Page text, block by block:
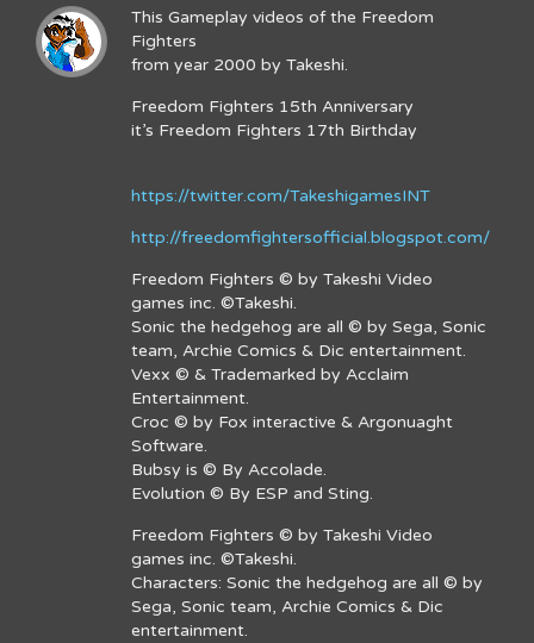
This Gameplay videos of the Freedom
Fighters
from year 2000 by Takeshi.
Freedom Fighters 15th Anniversary
it’s Freedom Fighters 17th Birthday
https://twitter.com/TakeshigamesINT
http://freedomfightersofficial.blogspot.com/
Freedom Fighters © by Takeshi Video
games inc. ©Takeshi.
Sonic the hedgehog are all © by Sega, Sonic
team, Archie Comics & Dic entertainment.
Vexx © & Trademarked by Acclaim
Entertainment.
Croc © by Fox interactive & Argonuaght
Software.
Bubsy is © By Accolade.
Evolution © By ESP and Sting.
Freedom Fighters © by Takeshi Video
games inc. ©Takeshi.
Characters: Sonic the hedgehog are all © by
Sega, Sonic team, Archie Comics & Dic
entertainment.